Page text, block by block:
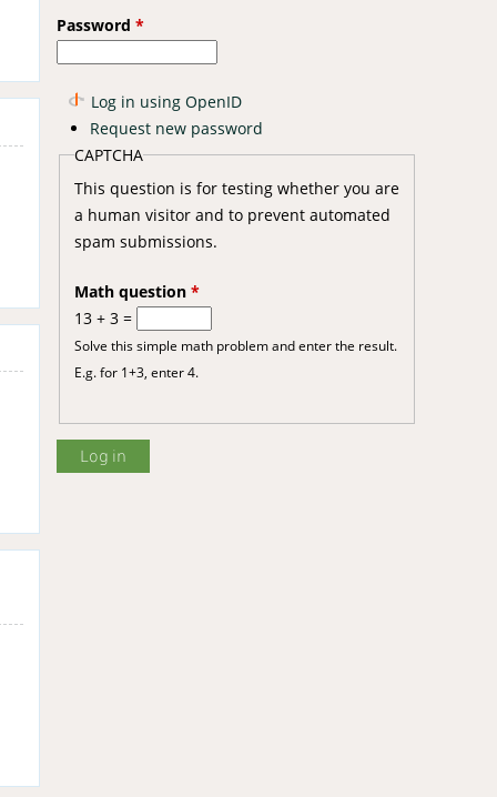
Password *
Log in using OpenID
Request new password
CAPTCHA
This question is for testing whether you are
a human visitor and to prevent automated
spam submissions.
Math question *
13 + 3 =
Solve this simple math problem and enter the result.
E.g. for 1+3, enter 4.